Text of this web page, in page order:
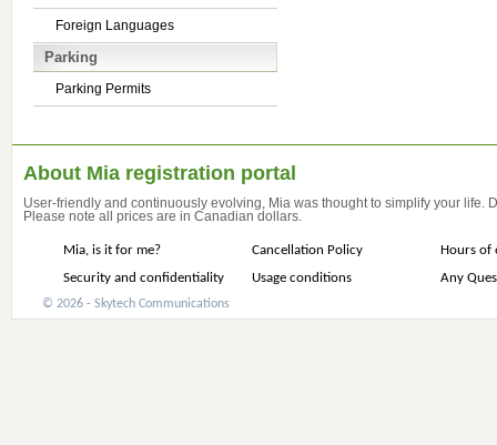
Foreign Languages
Parking
Parking Permits
About Mia registration portal
User-friendly and continuously evolving, Mia was thought to simplify your life.
Please note all prices are in Canadian dollars.
Mia, is it for me? Cancellation Policy
Hours of
Security and confidentiality
Usage conditions Any
© 2026 - Skytech Communications